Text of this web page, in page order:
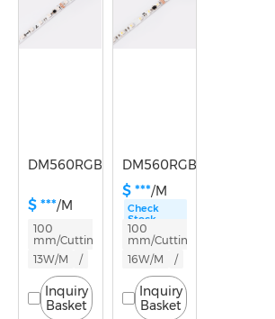
DM560RGB-24V-10mm
$ ***/M
100
mm/Cutting
13W/M
/
Inquiry
Basket
DM560RGBW-24V-10mm
$ ***/M
Check
Stock
100
mm/Cutting
16W/M
/
Inquiry
Basket